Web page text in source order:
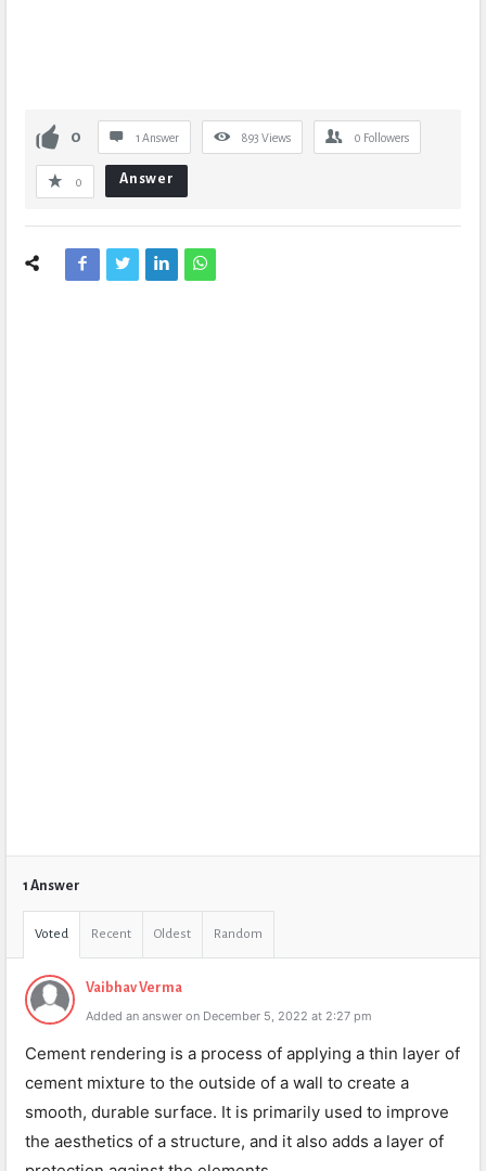
0 1 Answer 893 Views 0 Followers
0 Answer
1 Answer
Voted Recent Oldest Random
Vaibhav Verma
Added an answer on December 5, 2022 at 2:27 pm
Cement rendering is a process of applying a thin layer of
cement mixture to the outside of a wall to create a
smooth, durable surface. It is primarily used to improve
the aesthetics of a structure, and it also adds a layer of